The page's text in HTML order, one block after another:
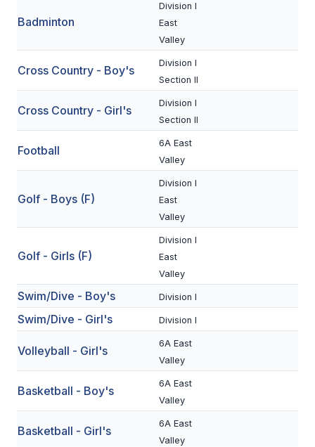
CONFERENCE ALIGNMENT
CLASSIFIEDS
CSIET
FOOTBALL
VOLLEYBALL
SOCCER
CROSS COUNTRY
GOLF
SWIM & DIVE
WINTER SPORTS
Badminton
Division I
East
Valley
Cross Country - Boy's
Division I
Section II
Cross Country - Girl's
Division I
Section II
Football
6A East
Valley
Golf - Boys (F)
Division I
East
Valley
Golf - Girls (F)
Division I
East
Valley
Swim/Dive - Boy's Division I
Swim/Dive - Girl's Division I
Volleyball - Girl's
6A East
Valley
Basketball - Boy's
6A East
Valley
Basketball - Girl's
6A East
Valley